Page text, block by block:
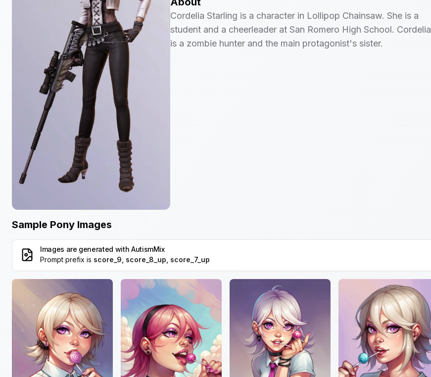
Cordelia Starling is a character in Lollipop Chainsaw. She is a
student and a cheerleader at San Romero High School. Cordelia
is a zombie hunter and the main protagonist's sister.
Sample Pony Images
Images are generated with AutismMix
Prompt prefix is score_9, score_8_up, score_7_up